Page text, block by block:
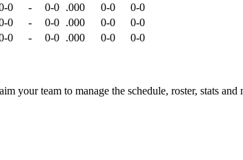
0 - 0-0 .000 0-0
0-0
0 - 0-0 .000 0-0
0-0
0 - 0-0 .000 0-0
0-0
your team to manage the schedule, roster, stats